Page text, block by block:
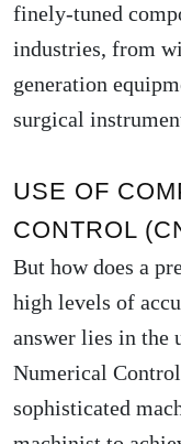
finely-tuned
industries, from
generation
surgical
USE OF
CONTROL
But how does a
high levels of
answer lies in the
Numerical
sophisticated